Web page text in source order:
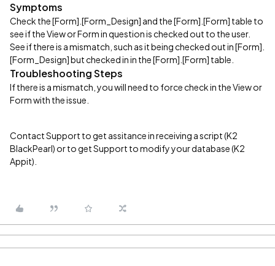
Symptoms
Check the [Form].[Form_Design] and the [Form].[Form] table to
see if the View or Form in question is checked out to the user.
See if there is a mismatch, such as it being checked out in [Form].
[Form_Design] but checked in in the [Form].[Form] table.
Troubleshooting Steps
If there is a mismatch, you will need to force check in the View or
Form with the issue.
Contact Support to get assitance in receiving a script (K2
BlackPearl) or to get Support to modify your database (K2
Appit).